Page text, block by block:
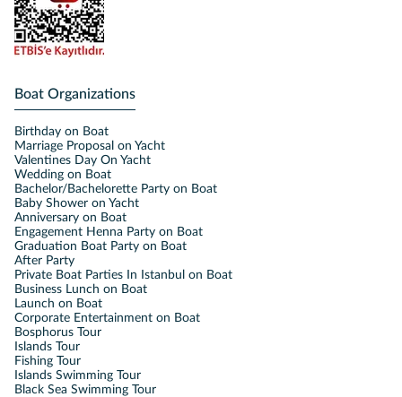
Boat Organizations
Birthday on Boat
Marriage Proposal on Yacht
Valentines Day On Yacht
Wedding on Boat
Bachelor/Bachelorette Party on Boat
Baby Shower on Yacht
Anniversary on Boat
Engagement Henna Party on Boat
Graduation Boat Party on Boat
After Party
Private Boat Parties In Istanbul on Boat
Business Lunch on Boat
Launch on Boat
Corporate Entertainment on Boat
Bosphorus Tour
Islands Tour
Fishing Tour
Islands Swimming Tour
Black Sea Swimming Tour